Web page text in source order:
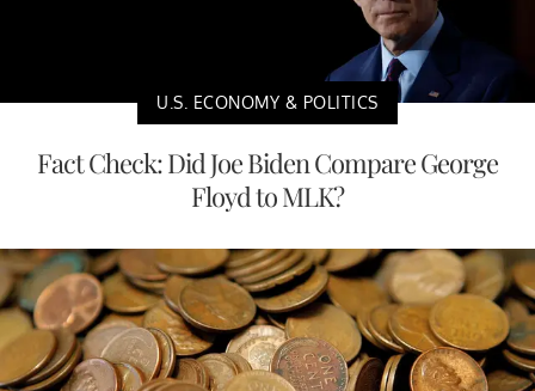
U.S. ECONOMY & POLITICS
Fact Check: Did Joe Biden Compare George
Floyd to MLK?